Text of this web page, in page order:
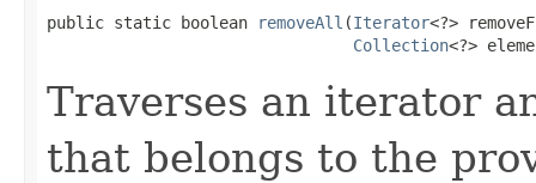
public static boolean removeAll (Iterator<?>
Collection<?>
Traverses an iterator
that belongs to the